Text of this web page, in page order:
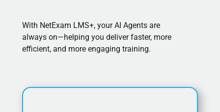
With NetExam LMS+, your AI Agents are
always on—helping you deliver faster, more
efficient, and more engaging training.